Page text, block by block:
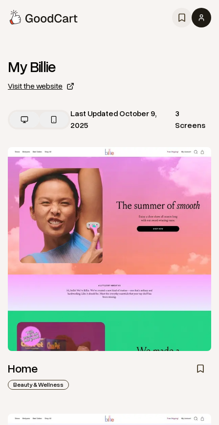
My Billie
Visit the website
Last UpdatedOctober 9,
2025
3
Screens
Home
Beauty & Wellness
ViewHomefrom
ViewCollection